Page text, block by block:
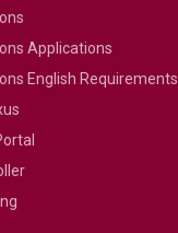
Applications
English Requirements